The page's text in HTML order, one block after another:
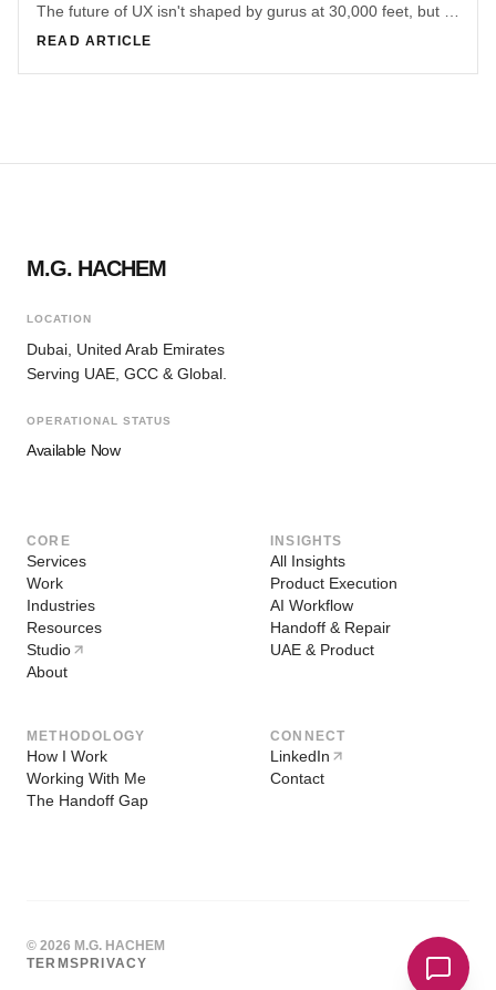
The future of UX isn't shaped by gurus at 30,000 feet, but by practitioners solving messy, real-world problems inside teams and organizations.
READ ARTICLE
M.G. HACHEM
LOCATION
Dubai, United Arab Emirates
Serving UAE, GCC & Global.
OPERATIONAL STATUS
Available Now
CORE
Services
Work
Industries
Resources
Studio
About
INSIGHTS
All Insights
Product Execution
AI Workflow
Handoff & Repair
UAE & Product
METHODOLOGY
How I Work
Working With Me
The Handoff Gap
CONNECT
LinkedIn
Contact
© 2026 M.G. HACHEM
TERMS PRIVACY